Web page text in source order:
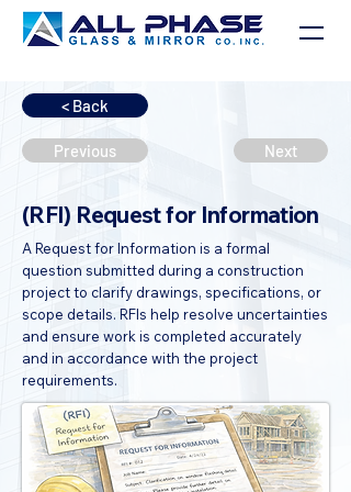
< Back
Previous Next
(RFI) Request for Information
A Request for Information is a formal
question submitted during a construction
project to clarify drawings, specifications, or
scope details. RFIs help resolve uncertainties
and ensure work is completed accurately
and in accordance with the project
requirements.